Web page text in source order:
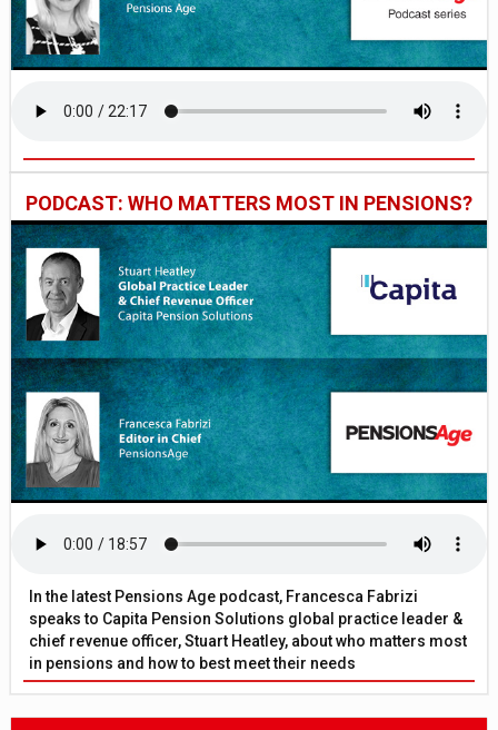
PODCAST: WHO MATTERS MOST IN PENSIONS?
In the latest Pensions Age podcast, Francesca Fabrizi
speaks to Capita Pension Solutions global practice leader &
chief revenue officer, Stuart Heatley, about who matters most
in pensions and how to best meet their needs